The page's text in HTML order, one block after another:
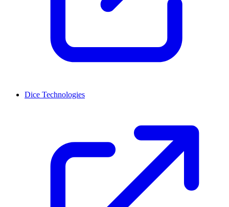
Dice Technologies